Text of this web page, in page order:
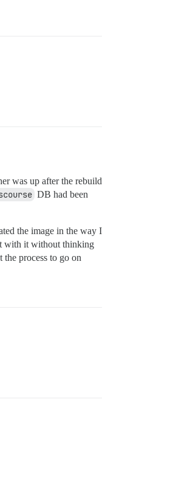
was up after the rebuild
DB had been
the image in the way I
with it without thinking
the process to go on